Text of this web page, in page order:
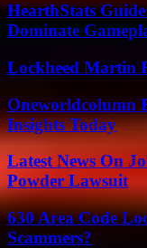
HearthStats
Dominate
Lockheed Martin
Oneworldcolumn
Insights Today
Latest News On
Powder Lawsuit
630 Area Code
Scammers?